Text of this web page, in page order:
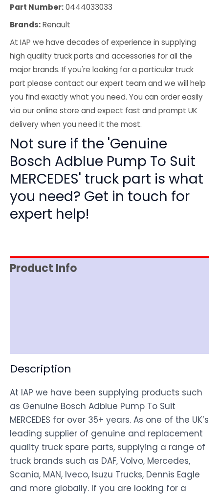
Part Number:0444033033
Brands:Renault
At IAP we have decades of experience in supplying
high quality truck parts and accessories for all the
major brands. If you're looking for a particular truck
part please contact our expert team and we will help
you find exactly what you need. You can order easily
via our online store and expect fast and prompt UK
delivery when you need it the most.
Not sure if the 'Genuine
Bosch Adblue Pump To Suit
MERCEDES' truck part is what
you need? Get in touch for
expert help!
Product Info
Description
At IAP we have been supplying products such
as Genuine Bosch Adblue Pump To Suit
MERCEDES for over 35+ years. As one of the UK’s
leading supplier of genuine and replacement
quality truck spare parts, supplying a range of
truck brands such as DAF, Volvo, Mercedes,
Scania, MAN, Iveco, Isuzu Trucks, Dennis Eagle
and more globally. If you are looking for a